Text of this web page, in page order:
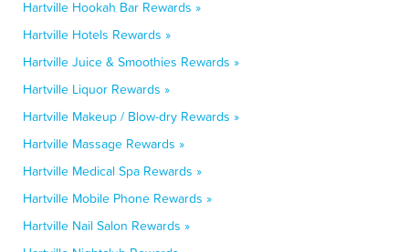
Hartville Hookah Bar Rewards »
Hartville Hotels Rewards »
Hartville Juice & Smoothies Rewards »
Hartville Liquor Rewards »
Hartville Makeup / Blow-dry Rewards »
Hartville Massage Rewards »
Hartville Medical Spa Rewards »
Hartville Mobile Phone Rewards »
Hartville Nail Salon Rewards »